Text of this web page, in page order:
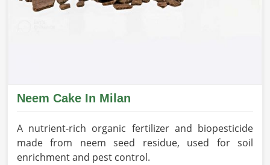
Neem Cake In Milan
A nutrient-rich organic fertilizer and biopesticide
made from neem seed residue, used for soil
enrichment and pest control.